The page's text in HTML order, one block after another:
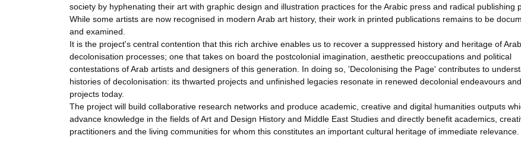
society by hyphenating their art with graphic design and illustration practices for the Arabic press and radical publishing
While some artists are now recognised in modern Arab art history, their work in printed publications remains to be
and examined.
It is the project's central contention that this rich archive enables us to recover a suppressed history and heritage of Arab
decolonisation processes; one that takes on board the postcolonial imagination, aesthetic preoccupations and political
contestations of Arab artists and designers of this generation. In doing so, 'Decolonising the Page' contributes to
histories of decolonisation: its thwarted projects and unfinished legacies resonate in renewed decolonial endeavours
projects today.
The project will build collaborative research networks and produce academic, creative and digital humanities outputs
advance knowledge in the fields of Art and Design History and Middle East Studies and directly benefit academics,
practitioners and the living communities for whom this constitutes an important cultural heritage of immediate relevance.